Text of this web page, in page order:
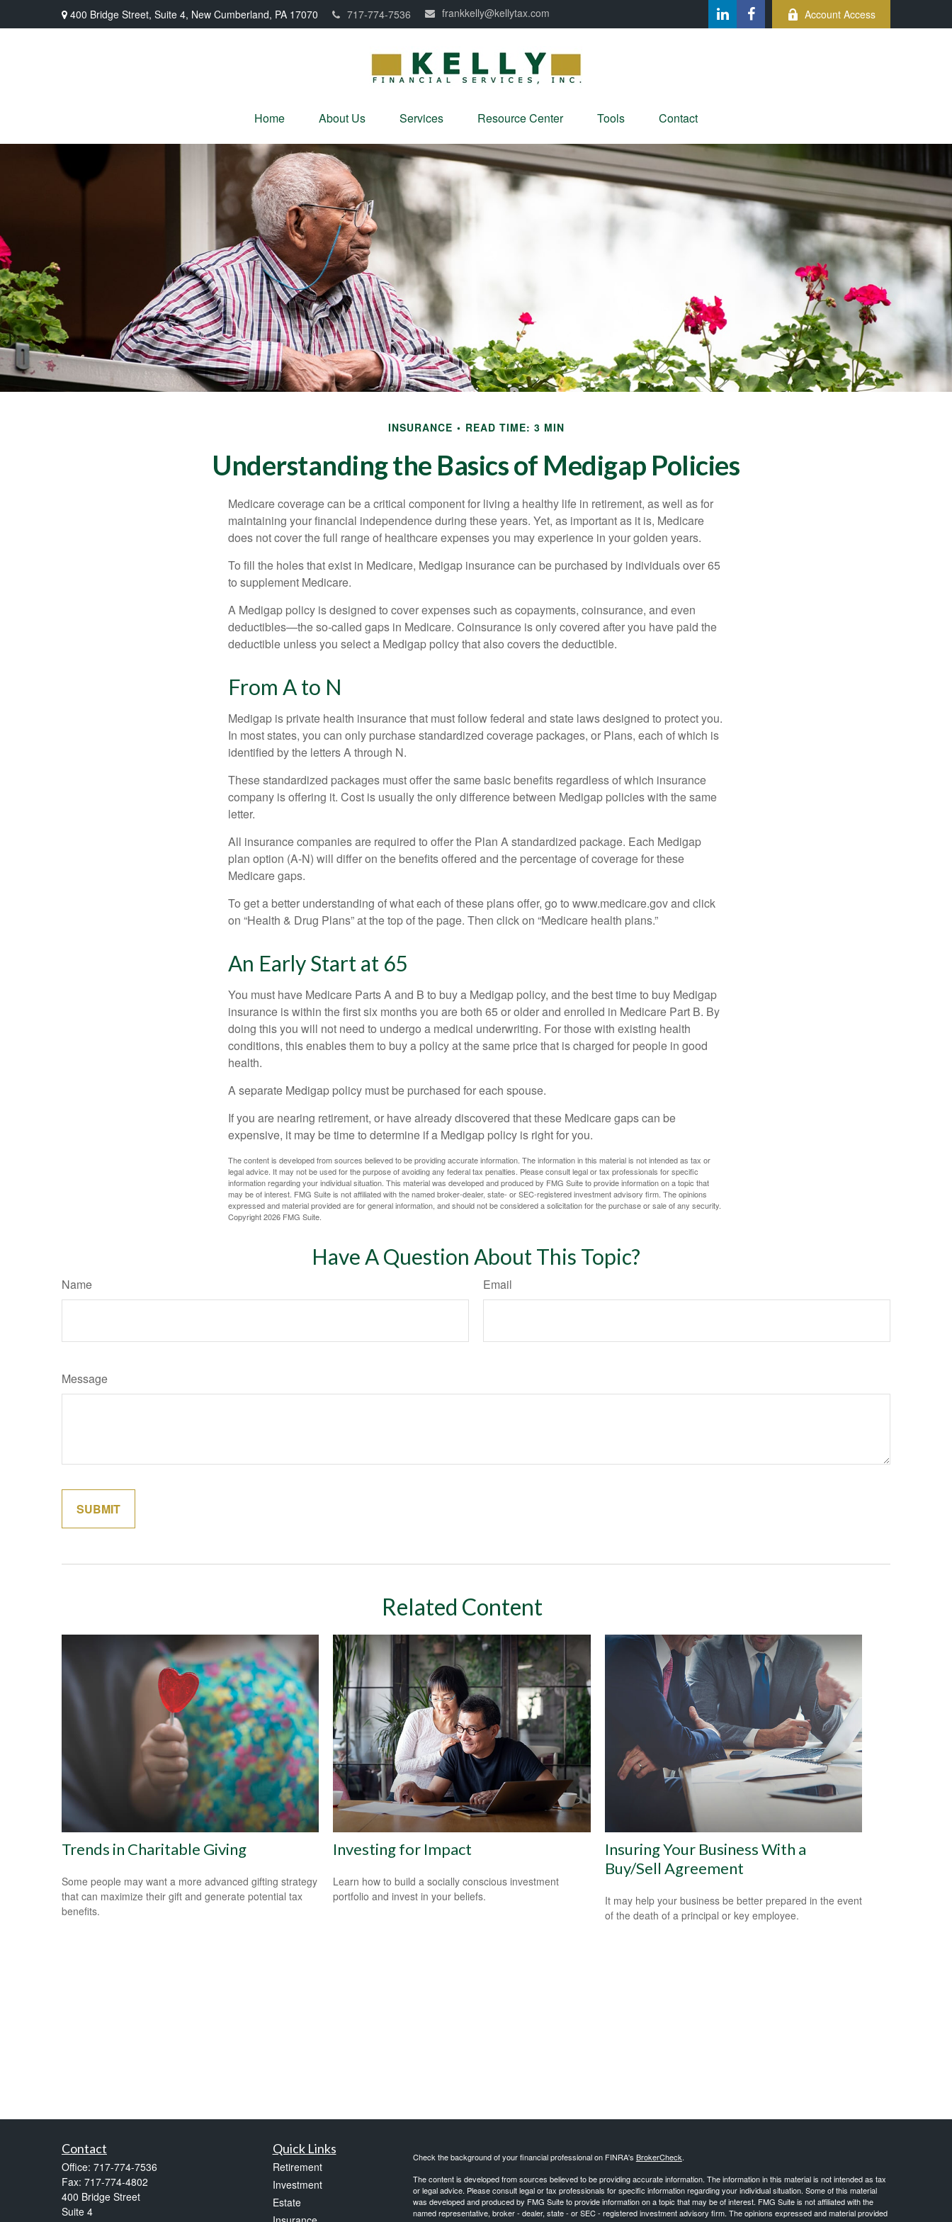
400 Bridge Street, Suite 4, New Cumberland, PA 17070 717-774-7536 frankkelly@kellytax.com Account Access
Home About Us Services Resource Center Tools Contact
INSURANCE READ TIME: 3 MIN
Understanding the Basics of Medigap Policies
Medicare coverage can be a critical component for living a healthy life in retirement, as well as for
maintaining your financial independence during these years. Yet, as important as it is, Medicare
does not cover the full range of healthcare expenses you may experience in your golden years.
To fill the holes that exist in Medicare, Medigap insurance can be purchased by individuals over 65
to supplement Medicare.
A Medigap policy is designed to cover expenses such as copayments, coinsurance, and even
deductibles—the so-called gaps in Medicare. Coinsurance is only covered after you have paid the
deductible unless you select a Medigap policy that also covers the deductible.
From A to N
Medigap is private health insurance that must follow federal and state laws designed to protect you.
In most states, you can only purchase standardized coverage packages, or Plans, each of which is
identified by the letters A through N.
These standardized packages must offer the same basic benefits regardless of which insurance
company is offering it. Cost is usually the only difference between Medigap policies with the same
letter.
All insurance companies are required to offer the Plan A standardized package. Each Medigap
plan option (A-N) will differ on the benefits offered and the percentage of coverage for these
Medicare gaps.
To get a better understanding of what each of these plans offer, go to www.medicare.gov and click
on “Health & Drug Plans” at the top of the page. Then click on “Medicare health plans.”
An Early Start at 65
You must have Medicare Parts A and B to buy a Medigap policy, and the best time to buy Medigap
insurance is within the first six months you are both 65 or older and enrolled in Medicare Part B. By
doing this you will not need to undergo a medical underwriting. For those with existing health
conditions, this enables them to buy a policy at the same price that is charged for people in good
health.
A separate Medigap policy must be purchased for each spouse.
If you are nearing retirement, or have already discovered that these Medicare gaps can be
expensive, it may be time to determine if a Medigap policy is right for you.
The content is developed from sources believed to be providing accurate information. The information in this material is not intended as tax or
legal advice. It may not be used for the purpose of avoiding any federal tax penalties. Please consult legal or tax professionals for specific
information regarding your individual situation. This material was developed and produced by FMG Suite to provide information on a topic that
may be of interest. FMG Suite is not affiliated with the named broker-dealer, state- or SEC-registered investment advisory firm. The opinions
expressed and material provided are for general information, and should not be considered a solicitation for the purchase or sale of any security.
Copyright2026 FMG Suite.
Have A Question About This Topic?
Name Email
Message
Related Content
Trends in Charitable Giving
Some people may want a more advanced gifting strategy
that can maximize their gift and generate potential tax
benefits.
Investing for Impact
Learn how to build a socially conscious investment
portfolio and invest in your beliefs.
Insuring Your Business With a
Buy/Sell Agreement
It may help your business be better prepared in the event
of the death of a principal or key employee.
Contact
Office: 717-774-7536
Fax: 717-774-4802
400 Bridge Street
Suite 4
Quick Links
Retirement
Investment
Estate
Check the background of your financial professional on FINRA's BrokerCheck.
The content is developed from sources believed to be providing accurate information. The information in this material is not intended as tax
or legal advice. Please consult legal or tax professionals for specific information regarding your individual situation. Some of this material
was developed and produced by FMG Suite to provide information on a topic that may be of interest. FMG Suite is not affiliated with the
named representative, broker - dealer, state - or SEC - registered investment advisory firm. The opinions expressed and material provided